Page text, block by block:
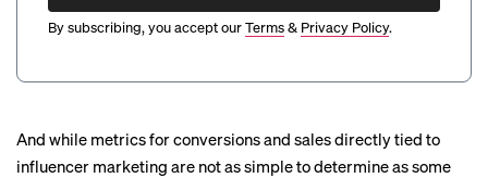
By subscribing, you accept ourTerms& Privacy Policy.
And while metrics for conversions and sales directly tied to
influencer marketing are not as simple to determine as some